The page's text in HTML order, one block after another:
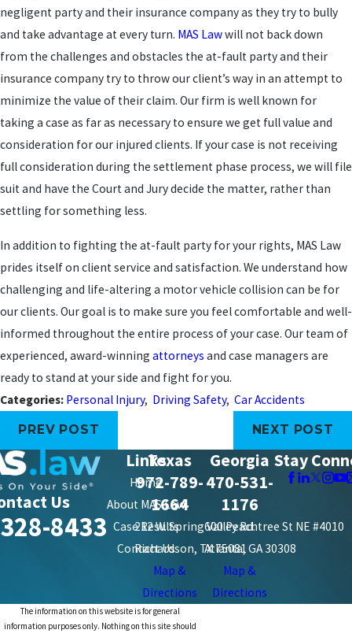
negligent party and their insurance company as they try to bully
and take advantage at every turn. MAS Lawwill not back down
from the challenges and obstacles the at-fault party and their
insurance company try to throw our client’s way in an attempt to
minimize the value of their claim. Our firm is well known for
taking a case as far as necessary to ensure we get full value and
consideration for our injured clients. If your case is not receiving
full consideration during the settlement phase process, we will file
suit and have the Court and Jury decide the matter, rather than
settling for something less.
In addition to fighting the at-fault party for your rights, MAS Law
prides itself on client service and satisfaction. We understand how
challenging and life-altering a motor vehicle collision can be for
our clients. Our goal is to make sure you feel comfortable and well-
informed throughout the entire process of your case. Our team of
experienced, award-winning attorneys and case managers are
ready to stand at your side and fight for you.
Categories: Personal Injury, Driving Safety, Car Accidents
PREV POST NEXT POST
Us
8433
Links
Home
About MAS Law
Case Results
Contact Us
Texas
972-789-
1664
212 W. Spring Valley Rd.
Richardson, TX 75081
Map &
Directions
Georgia
470-531-
1176
600 Peachtree St NE #4010
Atlanta, GA 30308
Map &
Directions
Stay
The information on this website is for general
information purposes only. Nothing on this site should